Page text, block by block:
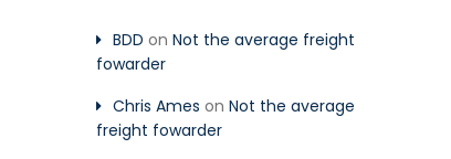
BDD on Not the average freight
fowarder
Chris Ames on Not the average
freight fowarder